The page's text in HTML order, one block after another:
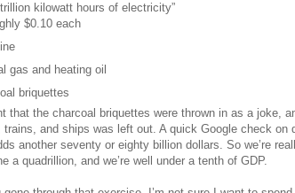
trillion kilowatt hours of electricity”
$0.10 each
gas and heating oil
briquettes
that the charcoal briquettes were thrown in as a joke,
trains, and ships was left out. A quick Google check on
another seventy or eighty billion dollars. So we’re
a quadrillion, and we’re well under a tenth of GDP.